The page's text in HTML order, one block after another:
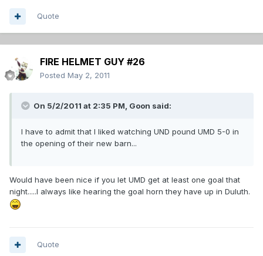
Quote
FIRE HELMET GUY #26
Posted May 2, 2011
On 5/2/2011 at 2:35 PM, Goon said:
I have to admit that I liked watching UND pound UMD 5-0 in
the opening of their new barn...
Would have been nice if you let UMD get at least one goal that
night.....I always like hearing the goal horn they have up in Duluth.
Quote